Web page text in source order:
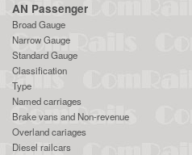
AN Passenger
Broad Gauge
Narrow Gauge
Standard Gauge
Classification
Type
Named carriages
Brake vans and Non-revenue
Overland cariages
Diesel railcars